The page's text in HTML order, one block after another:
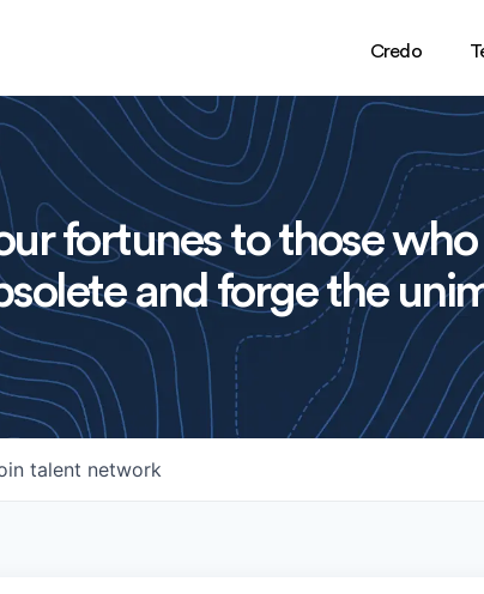
Credo
fortunes to those
and forge the
talent network